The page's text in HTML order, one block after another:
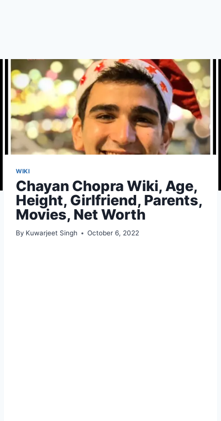
WIKI
Chayan Chopra Wiki, Age,
Height, Girlfriend, Parents,
Movies, Net Worth
By Kuwarjeet Singh October 6, 2022